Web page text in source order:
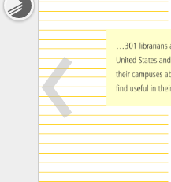
…301
United States
their
find useful in